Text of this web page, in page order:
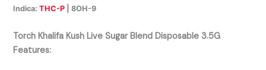
Indica:THC-P | 8OH-9
Torch Khalifa Kush Live Sugar Blend Disposable 3.5G
Features: